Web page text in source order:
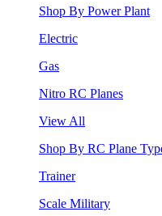
Shop By Power Plant
Electric
Gas
Nitro RC Planes
View All
Shop By RC Plane
Trainer
Scale Military